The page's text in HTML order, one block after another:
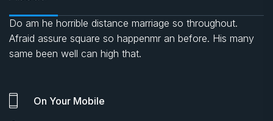
Do am he horrible distance marriage so throughout.
Afraid assure square so happenmr an before. His many
same been well can high that.
On Your Mobile